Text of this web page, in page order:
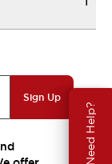
Need Help?
Sign Up